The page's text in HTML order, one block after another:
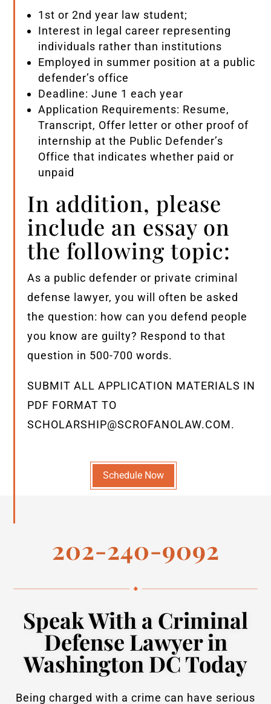
1st or 2nd year law student;
Interest in legal career representing
individuals rather than institutions
Employed in summer position at a public
defender’s office
Deadline: June 1 each year
Application Requirements: Resume,
Transcript, Offer letter or other proof of
internship at the Public Defender’s
Office that indicates whether paid or
unpaid
In addition, please
include an essay on
the following topic:
As a public defender or private criminal
defense lawyer, you will often be asked
the question: how can you defend people
you know are guilty? Respond to that
question in 500-700 words.
SUBMIT ALL APPLICATION MATERIALS IN
PDF FORMAT TO
SCHOLARSHIP@SCROFANOLAW.COM.
Schedule Now
202-240-9092
Speak With a Criminal
Defense Lawyer in
Washington DC Today
Being charged with a crime can have serious